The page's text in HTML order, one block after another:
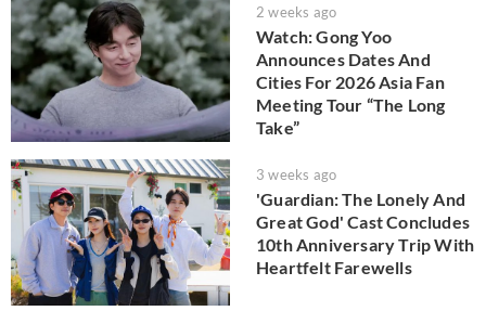
2 weeks ago
Watch: Gong Yoo
Announces Dates And
Cities For 2026 Asia Fan
Meeting Tour “The Long
Take”
3 weeks ago
'Guardian: The Lonely And
Great God' Cast Concludes
10th Anniversary Trip With
Heartfelt Farewells